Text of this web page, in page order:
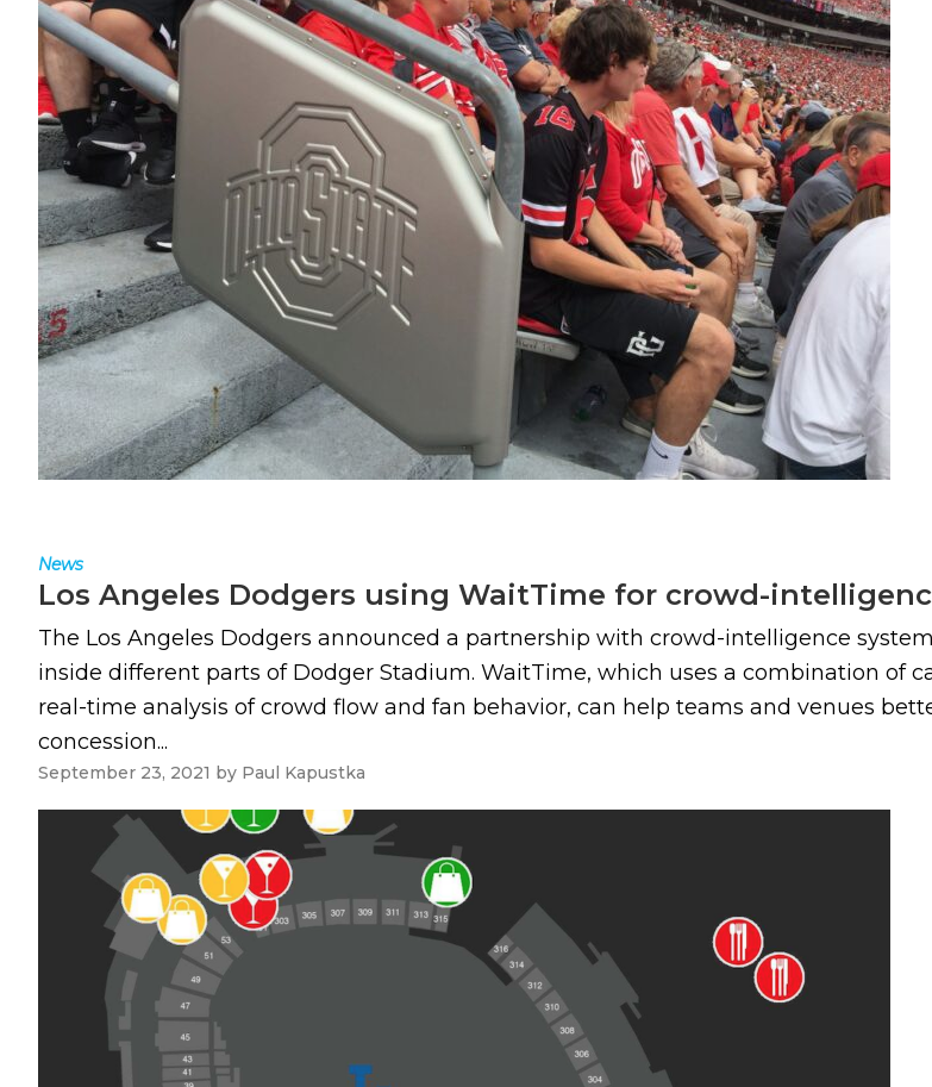
News
Los Angeles Dodgers using WaitTime for crowd-
The Los Angeles Dodgers announced a partnership with crowd-intelligence
inside different parts of Dodger Stadium. WaitTime, which uses a combination of
real-time analysis of crowd flow and fan behavior, can help teams and venues
concession...
September 23, 2021 by Paul Kapustka